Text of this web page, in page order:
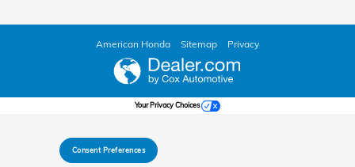
American Honda Sitemap Privacy
Your Privacy Choices
Consent Preferences